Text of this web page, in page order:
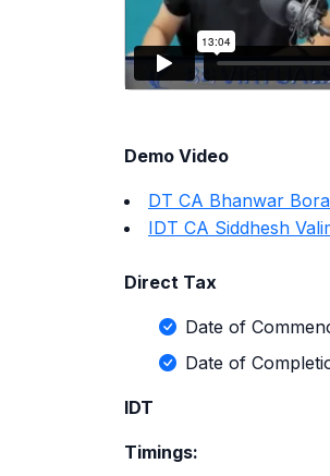
Demo Video
DT CA Bhanwar
IDT CA Siddhesh
Direct Tax
Date of
Date of
IDT
Timings: